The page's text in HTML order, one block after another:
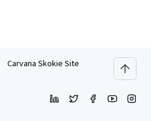
Carvana Skokie Site